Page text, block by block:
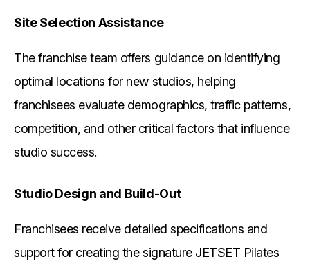
Site Selection Assistance
The franchise team offers guidance on identifying
optimal locations for new studios, helping
franchisees evaluate demographics, traffic patterns,
competition, and other critical factors that influence
studio success.
Studio Design and Build-Out
Franchisees receive detailed specifications and
support for creating the signature JETSET Pilates